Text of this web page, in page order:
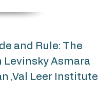
and Rule: The
Levinsky Asmara
,Val Leer Institute